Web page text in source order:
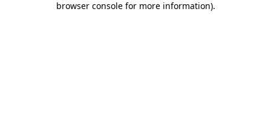
browser console for more information).